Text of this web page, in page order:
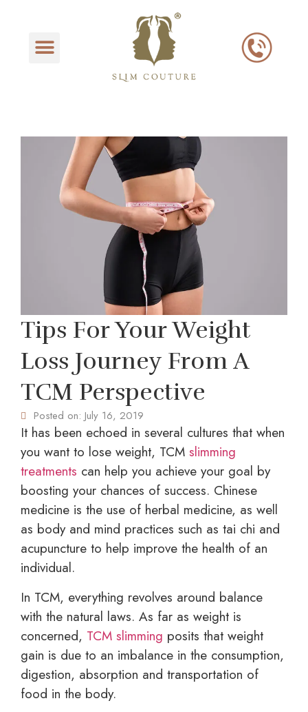
Tips For Your Weight
Loss Journey From A
TCM Perspective
Posted on: July 16, 2019
It has been echoed in several cultures that when
you want to lose weight, TCM slimming
treatments can help you achieve your goal by
boosting your chances of success. Chinese
medicine is the use of herbal medicine, as well
as body and mind practices such as tai chi and
acupuncture to help improve the health of an
individual.
In TCM, everything revolves around balance
with the natural laws. As far as weight is
concerned, TCM slimming posits that weight
gain is due to an imbalance in the consumption,
digestion, absorption and transportation of
food in the body.